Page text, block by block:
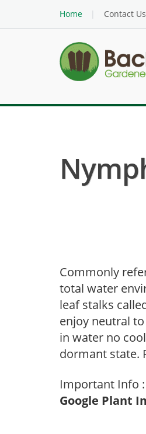
Home
Contact Us
Commonly
total water
leaf stalks
enjoy neutral
in water no
dormant state.
Important Info
Google Plant